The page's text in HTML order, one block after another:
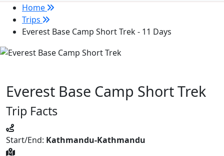
Home
Trips
Everest Base Camp Short Trek - 11 Days
Everest Base Camp Short Trek
Trip Facts
Start/End: Kathmandu-Kathmandu